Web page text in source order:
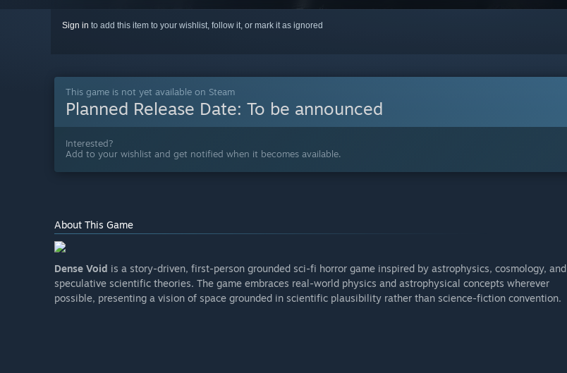
Sign in to add this item to your wishlist, follow it, or mark it as ignored
This game is not yet available on Steam
Planned Release Date: To be announced
Interested?
Add to your wishlist and get notified when it becomes available.
About This Game
Dense Void is a story-driven, first-person grounded sci-fi horror game inspired by astrophysics, cosmology, and
speculative scientific theories. The game embraces real-world physics and astrophysical concepts wherever
possible, presenting a vision of space grounded in scientific plausibility rather than science-fiction convention.